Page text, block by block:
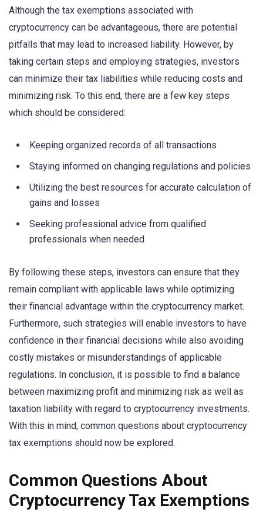
Although the tax exemptions associated with
cryptocurrency can be advantageous, there are potential
pitfalls that may lead to increased liability. However, by
taking certain steps and employing strategies, investors
can minimize their tax liabilities while reducing costs and
minimizing risk. To this end, there are a few key steps
which should be considered:
Keeping organized records of all transactions
Staying informed on changing regulations and policies
Utilizing the best resources for accurate calculation of
gains and losses
Seeking professional advice from qualified
professionals when needed
By following these steps, investors can ensure that they
remain compliant with applicable laws while optimizing
their financial advantage within the cryptocurrency market.
Furthermore, such strategies will enable investors to have
confidence in their financial decisions while also avoiding
costly mistakes or misunderstandings of applicable
regulations. In conclusion, it is possible to find a balance
between maximizing profit and minimizing risk as well as
taxation liability with regard to cryptocurrency investments.
With this in mind, common questions about cryptocurrency
tax exemptions should now be explored.
Common Questions About
Cryptocurrency Tax Exemptions